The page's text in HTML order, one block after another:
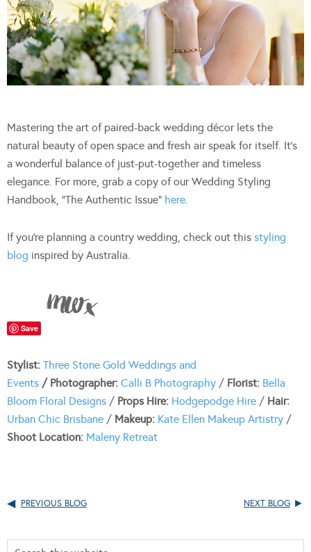
Mastering the art of paired-back wedding décor lets the
natural beauty of open space and fresh air speak for itself. It’s
a wonderful balance of just-put-together and timeless
elegance. For more, grab a copy of our Wedding Styling
Handbook, “The Authentic Issue” here.
If you’re planning a country wedding, check out this styling
blog inspired by Australia.
Save
Stylist: Three Stone Gold Weddings and
Events / Photographer: Calli B Photography / Florist: Bella
Bloom Floral Designs / Props Hire: Hodgepodge Hire / Hair:
Urban Chic Brisbane / Makeup: Kate Ellen Makeup Artistry /
Shoot Location: Maleny Retreat
PREVIOUS BLOG NEXT BLOG